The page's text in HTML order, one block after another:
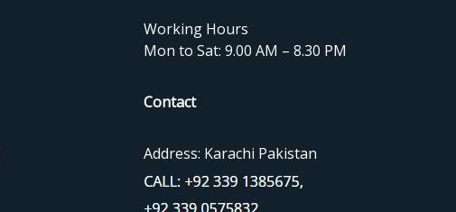
Working Hours
Mon to Sat: 9.00 AM – 8.30 PM
Contact
Address: Karachi Pakistan